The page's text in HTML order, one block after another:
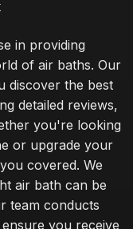
in providing
of air baths. Our
discover the best
detailed reviews,
you're looking
or upgrade your
covered. We
air bath can be
team conducts
you receive